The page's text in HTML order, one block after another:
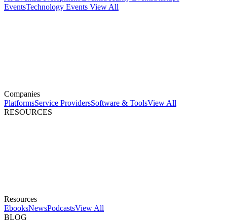
EventsTechnology Events View All
Companies
PlatformsService ProvidersSoftware & ToolsView All
RESOURCES
Resources
EbooksNewsPodcastsView All
BLOG